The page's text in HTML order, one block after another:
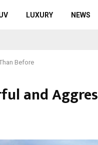
LUXURY NEWS
Before
and